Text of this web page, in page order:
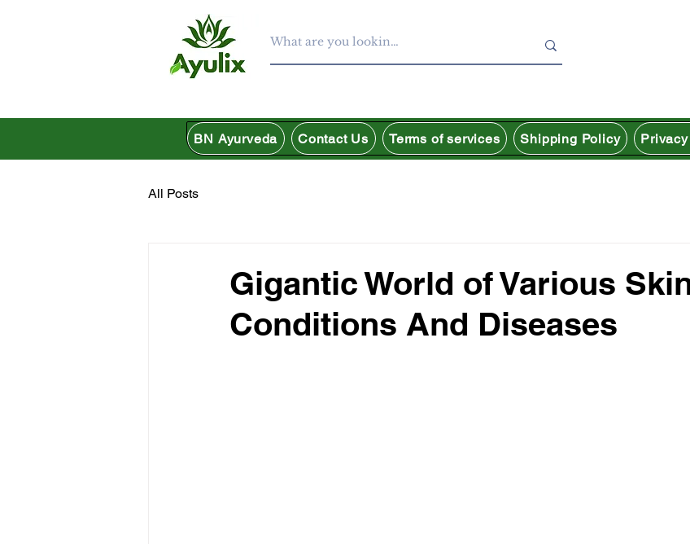
BN Ayurveda Contact Us Terms of services Shipping Policy
All Posts
Gigantic World of Various
Conditions And Diseases